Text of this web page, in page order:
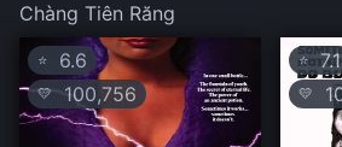
Chàng Tiên Răng
⭐ 6.6
💛 100,756
⭐7.1
💛